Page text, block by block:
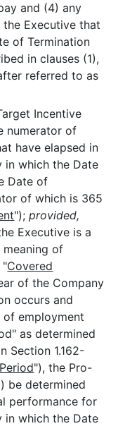
and (4) any
the Executive that
of Termination
in clauses (1),
referred to as
Incentive
numerator of
have elapsed in
in which the Date
Date of
of which is 365
");provided,
Executive is a
of
"Covered
of the Company
occurs and
employment
as determined
Section 1.162-
"), the Pro-
be determined
performance for
in which the Date